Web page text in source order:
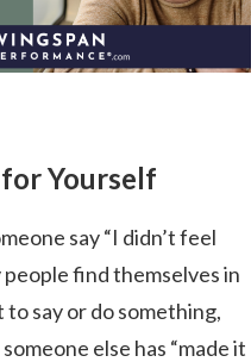
Yourself
say “I didn’t feel
find themselves in
say or do something,
else has “made it